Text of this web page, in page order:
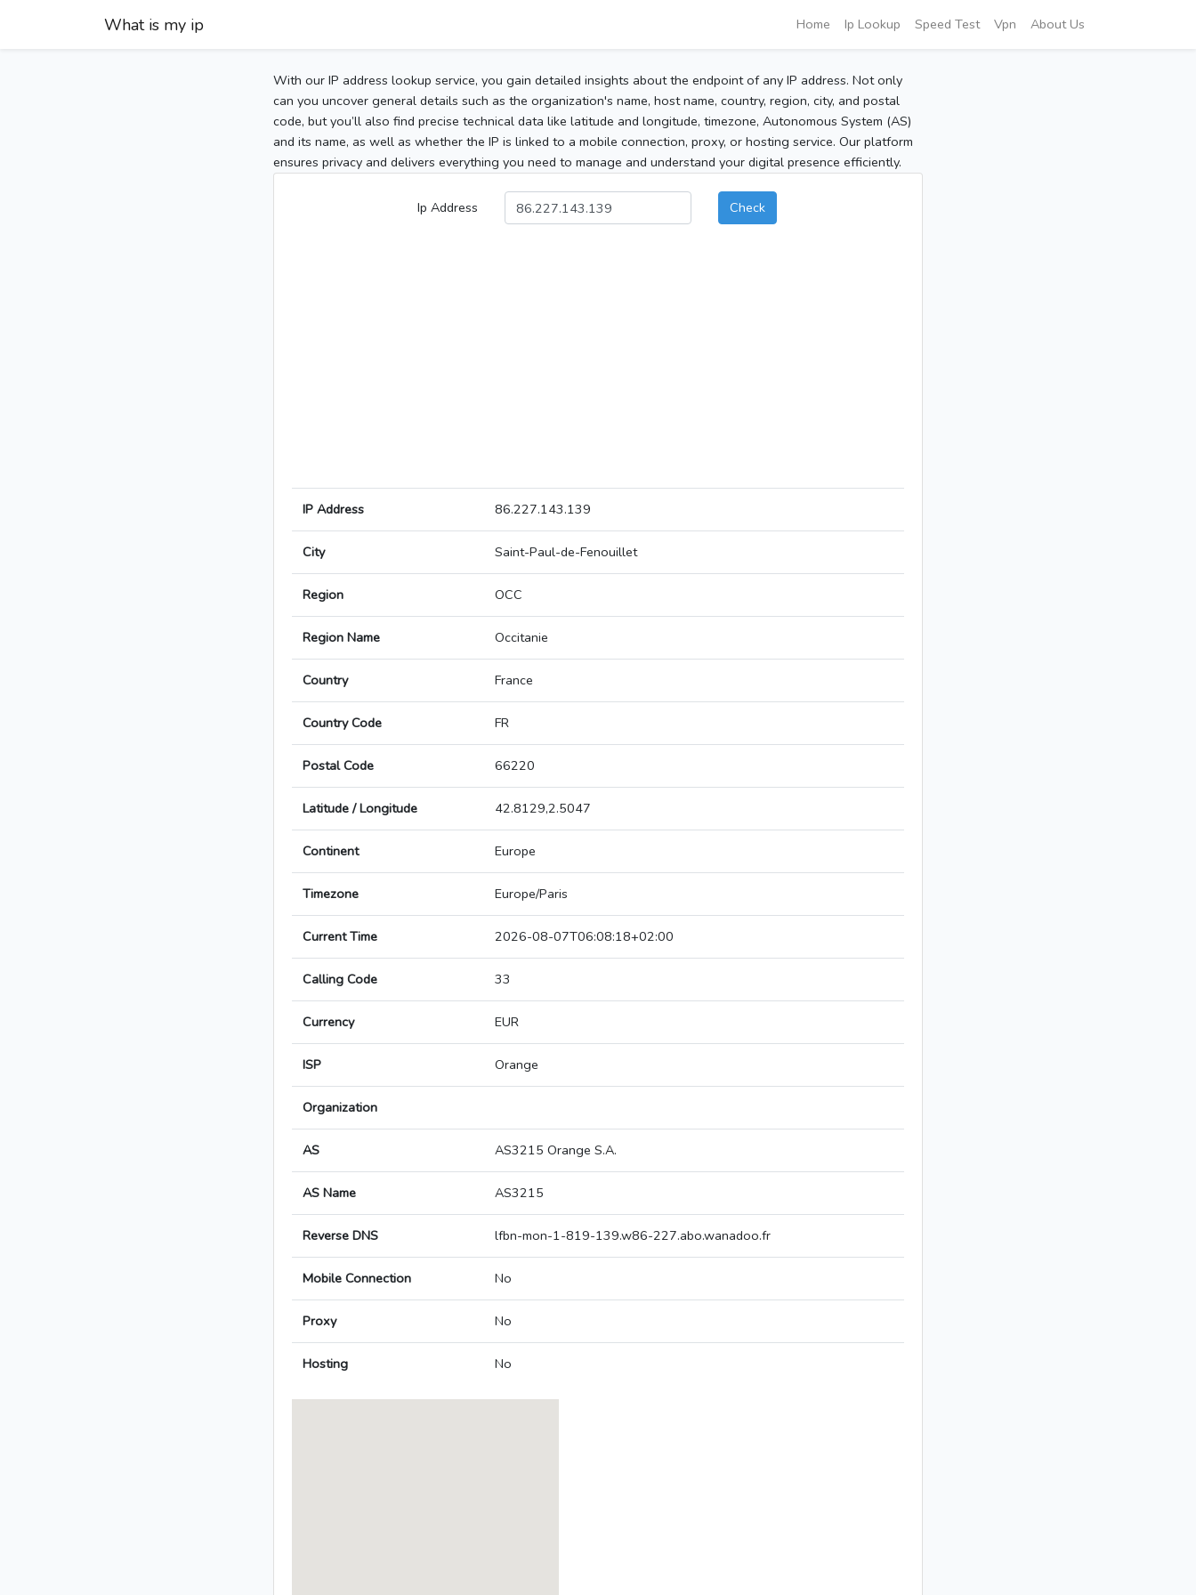
What is my ip Home Ip Lookup Speed Test Vpn About Us
With our IP address lookup service, you gain detailed insights about the endpoint of any IP address. Not only
can you uncover general details such as the organization's name, host name, country, region, city, and postal
code, but you’ll also find precise technical data like latitude and longitude, timezone, Autonomous System (AS)
and its name, as well as whether the IP is linked to a mobile connection, proxy, or hosting service. Our platform
ensures privacy and delivers everything you need to manage and understand your digital presence efficiently.
Ip Address Check
IP Address 86.227.143.139
City Saint-Paul-de-Fenouillet
Region OCC
Region Name Occitanie
Country France
Country Code FR
Postal Code 66220
Latitude / Longitude 42.8129,2.5047
Continent Europe
Timezone Europe/Paris
Current Time 2026-08-07T06:08:18+02:00
Calling Code 33
Currency EUR
ISP Orange
Organization
AS AS3215 Orange S.A.
AS Name AS3215
Reverse DNS lfbn-mon-1-819-139.w86-227.abo.wanadoo.fr
Mobile Connection No
Proxy No
Hosting No